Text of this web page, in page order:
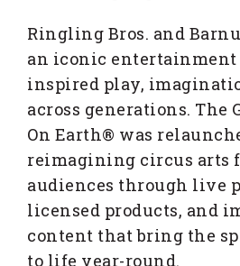
Ringling Bros. and
an iconic entertainment
inspired play,
across generations. The
On Earth® was
reimagining circus arts
audiences through live
licensed products, and
content that bring the
to life year-round.